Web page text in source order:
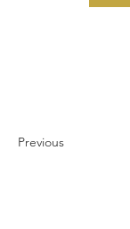
Previous